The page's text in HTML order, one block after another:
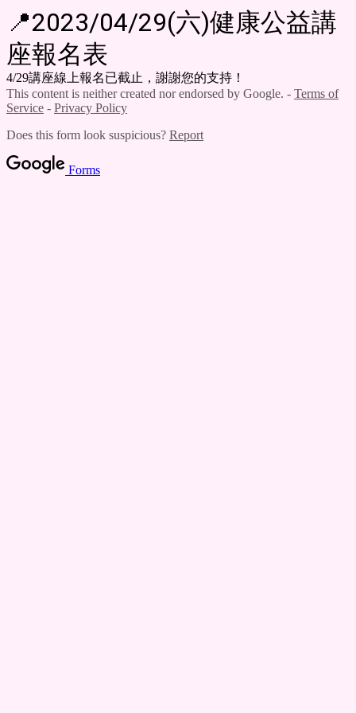
📍2023/04/29(六)健康公益講
座報名表
4/29講座線上報名已截止，謝謝您的支持！
This content is neither created nor endorsed by Google. - Terms of
Service - Privacy Policy
Does this form look suspicious? Report
Forms